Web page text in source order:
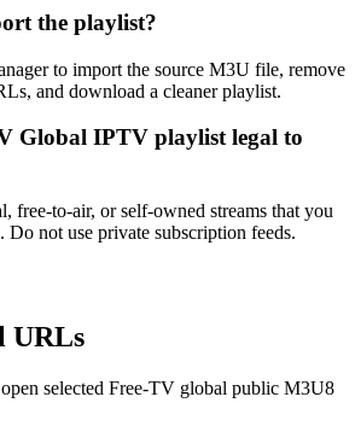
the playlist?
to import the source M3U file, remove
and download a cleaner playlist.
Global IPTV playlist legal to
free-to-air, or self-owned streams that you
Do not use private subscription feeds.
URLs
selected Free-TV global public M3U8